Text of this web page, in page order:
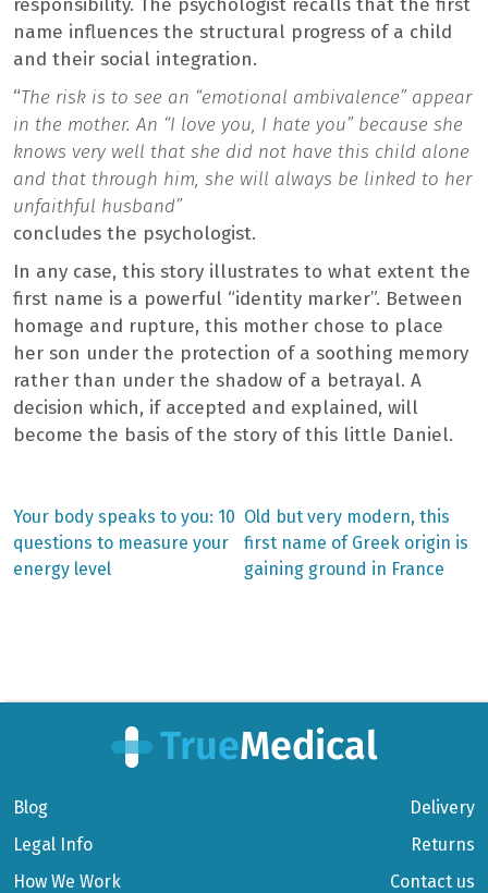
name influences the structural progress of a child
and their social integration.
“The risk is to see an “emotional ambivalence” appear
in the mother. An “I love you, I hate you” because she
knows very well that she did not have this child alone
and that through him, she will always be linked to her
unfaithful husband”
concludes the psychologist.
In any case, this story illustrates to what extent the
first name is a powerful “identity marker”. Between
homage and rupture, this mother chose to place
her son under the protection of a soothing memory
rather than under the shadow of a betrayal. A
decision which, if accepted and explained, will
become the basis of the story of this little Daniel.
Post
navigation
Previous
post:
Your body speaks to you: 10
questions to measure your
energy level
Next
post:
Old but very modern, this
first name of Greek origin is
gaining ground in France
Blog
Legal Info
How We Work
Delivery
Returns
Contact us